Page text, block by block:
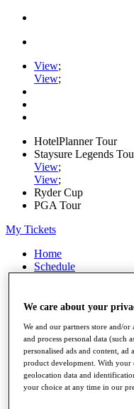
View;
View;
HotelPlanner Tour
Staysure Legends
View;
View;
Ryder Cup
PGA Tour
My Tickets
Home
Schedule
News
Players
Stats
Q School
Destinations
We care about your
We and our partners store and/or
and process personal data (such
personalised ads and content, ad
product development. With your
geolocation data and
your choice at any time in our